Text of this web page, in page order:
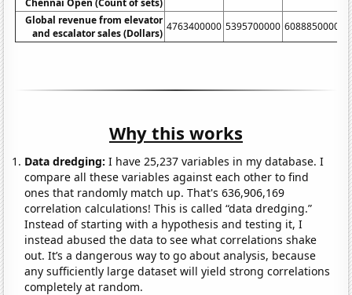
Global revenue from elevator
and escalator sales (Dollars)
4763400000 5395700000 6088850000
Why this works
Data dredging: I have 25,237 variables in my database. I
compare all these variables against each other to find
ones that randomly match up. That's 636,906,169
correlation calculations! This is called “data dredging.”
Instead of starting with a hypothesis and testing it, I
instead abused the data to see what correlations shake
out. It’s a dangerous way to go about analysis, because
any sufficiently large dataset will yield strong correlations
completely at random.